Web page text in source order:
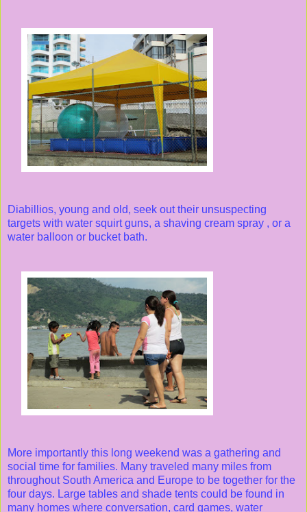
Diabillios, young and old, seek out their unsuspecting
targets with water squirt guns, a shaving cream spray , or a
water balloon or bucket bath.
More importantly this long weekend was a gathering and
social time for families. Many traveled many miles from
throughout South America and Europe to be together for the
four days. Large tables and shade tents could be found in
many homes where conversation, card games, water